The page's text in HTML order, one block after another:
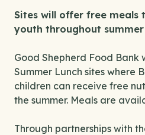
Sites will offer free meals
youth throughout summer
Good Shepherd Food Bank
Summer Lunch sites where
children can receive free
the summer. Meals are
Through partnerships with